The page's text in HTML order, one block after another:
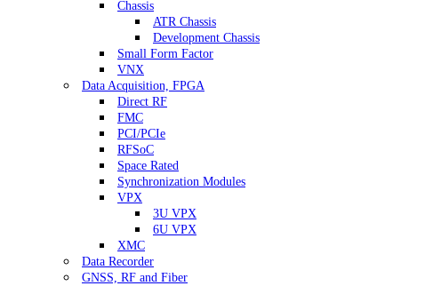
Chassis
ATR Chassis
Development Chassis
Small Form Factor
VNX
Data Acquisition, FPGA
Direct RF
FMC
PCI/PCIe
RFSoC
Space Rated
Synchronization Modules
VPX
3U VPX
6U VPX
XMC
Data Recorder
GNSS, RF and Fiber